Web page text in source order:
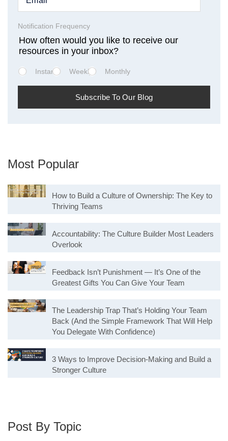
Notification Frequency
How often would you like to receive our
resources in your inbox?
Instant Weekly Monthly
Most Popular
How to Build a Culture of Ownership: The Key to
Thriving Teams
Accountability: The Culture Builder Most Leaders
Overlook
Feedback Isn’t Punishment — It’s One of the
Greatest Gifts You Can Give Your Team
The Leadership Trap That’s Holding Your Team
Back (And the Simple Framework That Will Help
You Delegate With Confidence)
3 Ways to Improve Decision-Making and Build a
Stronger Culture
Post By Topic